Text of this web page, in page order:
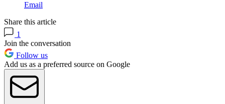
Email
Share this article
1
Join the conversation
Follow us
Add us as a preferred source on Google